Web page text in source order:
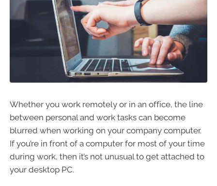
Whether you work remotely or in an office, the line
between personal and work tasks can become
blurred when working on your company computer.
If you’re in front of a computer for most of your time
during work, then it’s not unusual to get attached to
your desktop PC.